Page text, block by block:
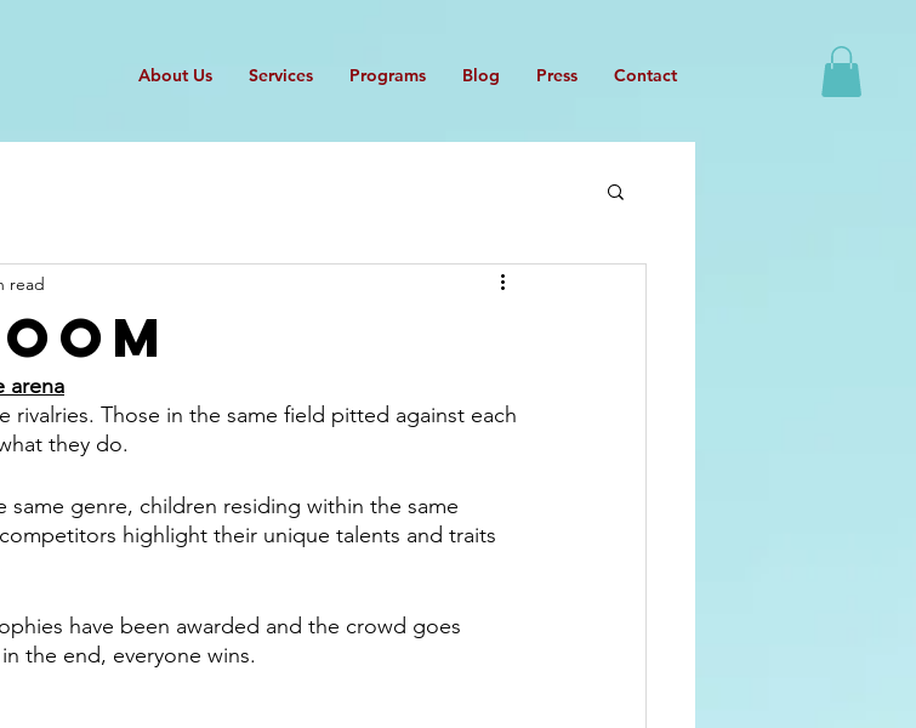
About Us Services Programs Blog Press Contact
read
arena
rivalries. Those in the same field pitted against each
they do.
genre, children residing within the same
highlight their unique talents and traits
have been awarded and the crowd goes
the end, everyone wins.